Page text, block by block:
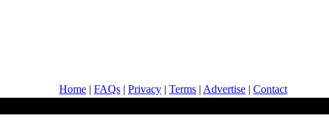
Home | FAQs | Privacy | Terms | Advertise | Contact